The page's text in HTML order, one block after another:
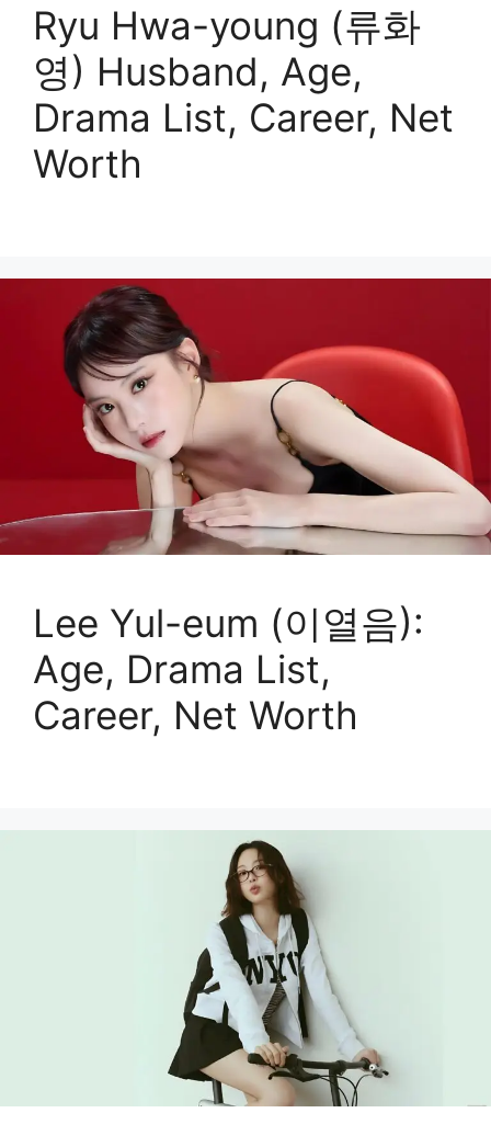
Ryu Hwa-young (류화
영) Husband, Age,
Drama List, Career, Net
Worth
Lee Yul-eum (이열음):
Age, Drama List,
Career, Net Worth